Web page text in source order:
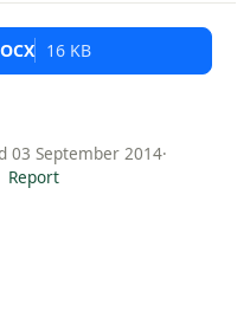
16 KB
03 September 2014·
Report